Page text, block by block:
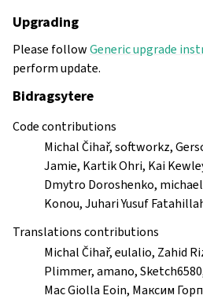
Upgrading
Please followGeneric upgrade
perform update.
Bidragsytere
Code contributions
Michal Čihař, softworkz,
Jamie, Kartik Ohri, Kai
Dmytro Doroshenko,
Konou, Juhari Yusuf
Translations contributions
Michal Čihař, eulalio, Zahid
Plimmer, amano,
Mac Giolla Eoin, Максим